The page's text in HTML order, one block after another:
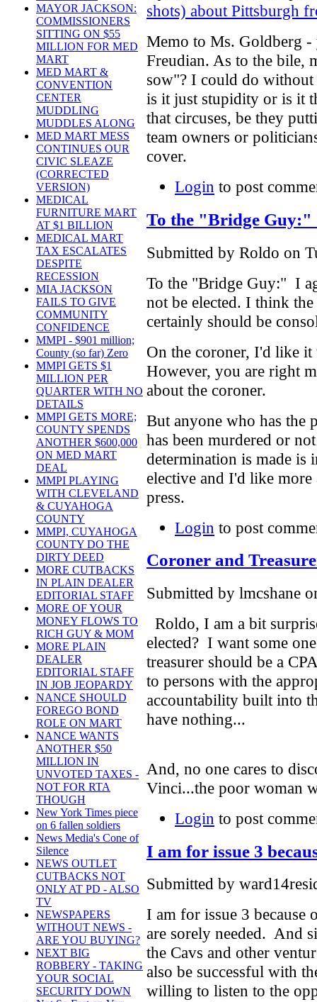
MAYOR JACKSON:
COMMISSIONERS
SITTING ON $55
MILLION FOR MED
MART
MED MART &
CONVENTION
CENTER
MUDDLING
MUDDLES ALONG
MED MART MESS
CONTINUES OUR
CIVIC SLEAZE
(CORRECTED
VERSION)
MEDICAL
FURNITURE MART
AT $1 BILLION
MEDICAL MART
TAX ESCALATES
DESPITE
RECESSION
MIA JACKSON
FAILS TO GIVE
COMMUNITY
CONFIDENCE
MMPI - $901 million;
County (so far) Zero
MMPI GETS $1
MILLION PER
QUARTER WITH NO
DETAILS
MMPI GETS MORE;
COUNTY SPENDS
ANOTHER $600,000
ON MED MART
DEAL
MMPI PLAYING
WITH CLEVELAND
& CUYAHOGA
COUNTY
MMPI, CUYAHOGA
COUNTY DO THE
DIRTY DEED
MORE CUTBACKS
IN PLAIN DEALER
EDITORIAL STAFF
MORE OF YOUR
MONEY FLOWS TO
RICH GUY & MOM
MORE PLAIN
DEALER
EDITORIAL STAFF
IN JOB JEOPARDY
NANCE SHOULD
FOREGO BOND
ROLE ON MART
NANCE WANTS
ANOTHER $50
MILLION IN
UNVOTED TAXES -
NOT FOR RTA
THOUGH
New York Times piece
on 6 fallen soldiers
News Media's Cone of
Silence
NEWS OUTLET
CUTBACKS NOT
ONLY AT PD - ALSO
TV
NEWSPAPERS
WITHOUT NEWS -
ARE YOU BUYING?
NEXT BIG
ROBBERY - TAKING
YOUR SOCIAL
SECURITY DOWN
shots) about Pittsburgh
Memo to Ms. Goldberg
Freudian. As to the bile,
sow"? I could do without
is it just stupidity or is it
that circuses, be they
team owners or
cover.
Login to post
To the "Bridge
Submitted by Roldo on
To the "Bridge Guy:" I
not be elected. I think
certainly should be
On the coroner, I'd like it
However, you are right
about the coroner.
But anyone who has the
has been murdered or
determination is made
elective and I'd like
press.
Login to post
Coroner and
Submitted by lmcshane
Roldo, I am a bit
elected? I want some
treasurer should be a
to persons with the
accountability built into
have nothing...
And, no one cares to
Vinci...the poor woman
Login to post
I am for issue 3
Submitted by
I am for issue 3 because
are sorely needed. And
the Cavs and other
also be successful with
willing to listen to the